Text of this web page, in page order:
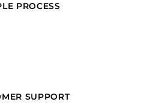
PROCESS
SUPPORT